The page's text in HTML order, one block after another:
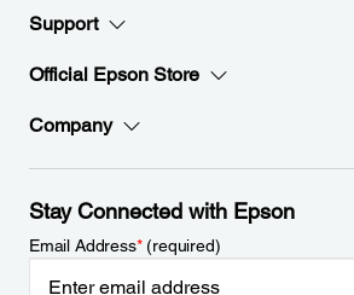
Support
Official Epson Store
Company
Stay Connected with Epson
Email Address*(required)